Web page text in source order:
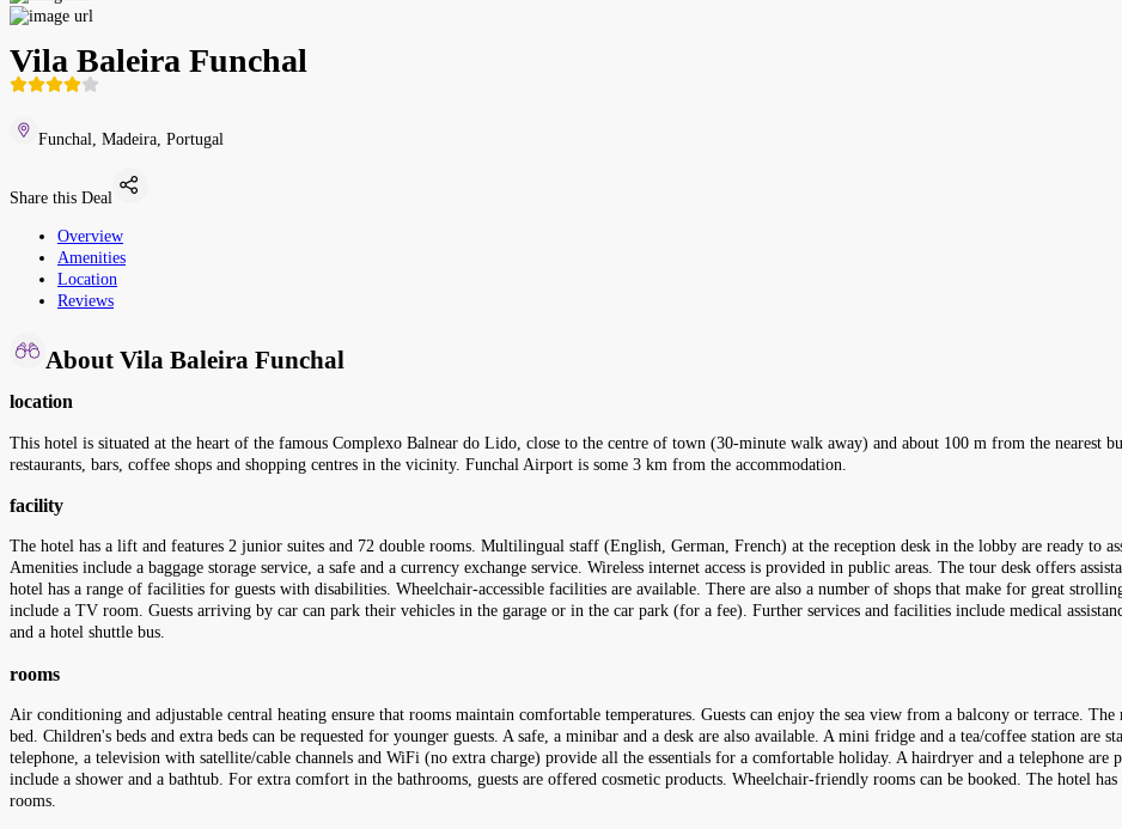
Vila Baleira Funchal
Funchal, Madeira, Portugal
Share this Deal
Overview
Amenities
Location
Reviews
About Vila Baleira Funchal
location
This hotel is situated at the heart of the famous Complexo Balnear do Lido, close to the centre of town (30-minute walk away) and about 100 m from the nearest
restaurants, bars, coffee shops and shopping centres in the vicinity. Funchal Airport is some 3 km from the accommodation.
facility
The hotel has a lift and features 2 junior suites and 72 double rooms. Multilingual staff (English, German, French) at the reception desk in the lobby are ready to
Amenities include a baggage storage service, a safe and a currency exchange service. Wireless internet access is provided in public areas. The tour desk offers
hotel has a range of facilities for guests with disabilities. Wheelchair-accessible facilities are available. There are also a number of shops that make for great
include a TV room. Guests arriving by car can park their vehicles in the garage or in the car park (for a fee). Further services and facilities include medical
and a hotel shuttle bus.
rooms
Air conditioning and adjustable central heating ensure that rooms maintain comfortable temperatures. Guests can enjoy the sea view from a balcony or terrace. The
bed. Children's beds and extra beds can be requested for younger guests. A safe, a minibar and a desk are also available. A mini fridge and a tea/coffee station are
telephone, a television with satellite/cable channels and WiFi (no extra charge) provide all the essentials for a comfortable holiday. A hairdryer and a telephone are
include a shower and a bathtub. For extra comfort in the bathrooms, guests are offered cosmetic products. Wheelchair-friendly rooms can be booked. The hotel
rooms.